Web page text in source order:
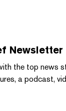
Newsletter
the top news
a podcast,